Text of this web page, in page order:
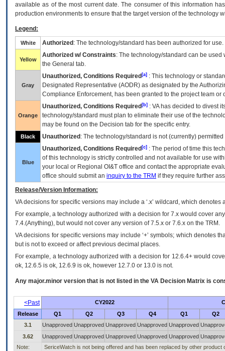
available as of the most current date. The consumer of this information
production environments to ensure that the target version of the technology
Legend:
White Authorized : The technology/standard has been authorized for use.
Yellow
Authorized w/ Constraints: The technology/standard can be
the General tab.
Gray
Unauthorized, Conditions Required [a] : This technology or
Designated Representative (AODR) as designated by the
Compliance Enforcement, has been granted to the project team
Orange
Unauthorized, Conditions Required [b] : VAhas decided to divest
technology/standard must plan to eliminate their use of the
may be found on the Decision tab for the specific entry.
Black Unauthorized : The technology/standard is not (currently)
Blue
Unauthorized, Conditions Required [c] : The period of time this
of this technology is strictly controlled and not available for use
your local or Regional OI&T office and contact the appropriate
office should submit an inquiry to the TRM if they require further
Release/Version Information:
VAdecisions for specific versions may include a ‘.x’ wildcard, which
For example, a technology authorized with a decision for 7.x would cover
7.4.(Anything), but would not cover any version of 7.5.x or 7.6.x on the TRM.
VA decisions for specific versions may include ‘+’ symbols; which denotes
but is not to exceed or affect previous decimal places.
For example, a technology authorized with a decision for 12.6.4+ would
ok, 12.6.5 is ok, 12.6.9 is ok, however 12.7.0 or 13.0 is not.
Any major.minor version that is not listed in the VA Decision Matrix is
<Past CY2022
Release
Q1 Q2 Q3 Q4 Q1
Q2
3.1
Unapproved Unapproved Unapproved Unapproved Unapproved
3.62
Unapproved Unapproved Unapproved Unapproved Unapproved
Note:
SericeWatch is not being offered and has been replaced by other